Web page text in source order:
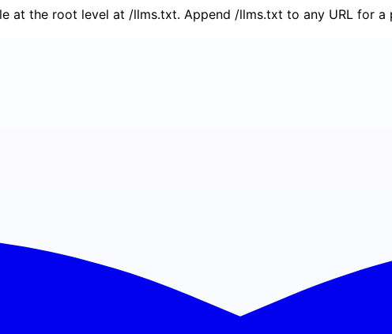
at the root level at /llms.txt. Append /llms.txt to any URL for